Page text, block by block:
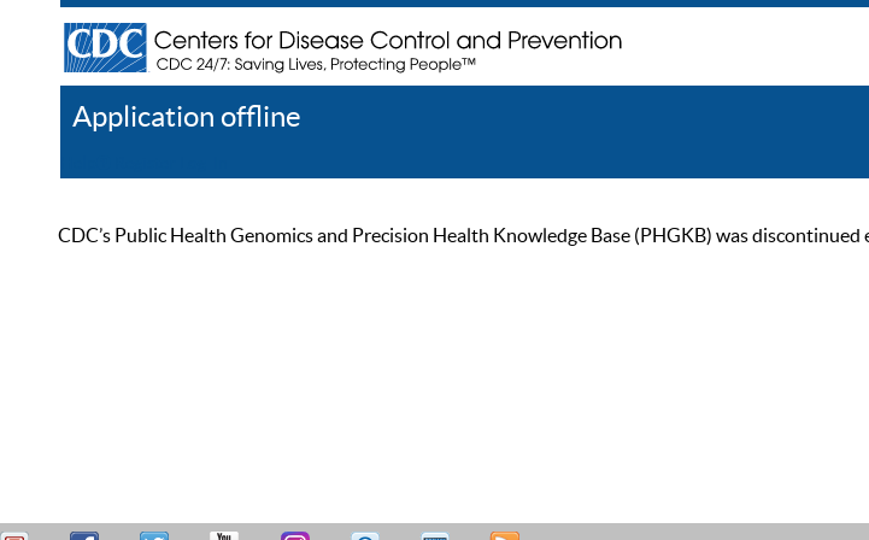
Application offline
CDC’s Public Health Genomics and Precision Health Knowledge Base (PHGKB) was